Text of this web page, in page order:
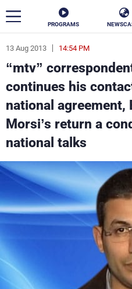
PROGRAMS
13 Aug 2013 14:54 PM
“mtv”
continues his
national agreement,
Morsi’s return a
national talks
ar
News
Politics
Varieties
The Programs
Watch
Frequencies